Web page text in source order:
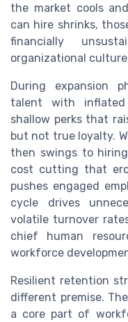
the market cools
can hire shrinks,
financially
organizational
During expansion
talent with inflated
shallow perks that
but not true loyalty.
then swings to
cost cutting that
pushes engaged
cycle drives
volatile turnover
chief human
workforce
Resilient retention
different premise.
a core part of